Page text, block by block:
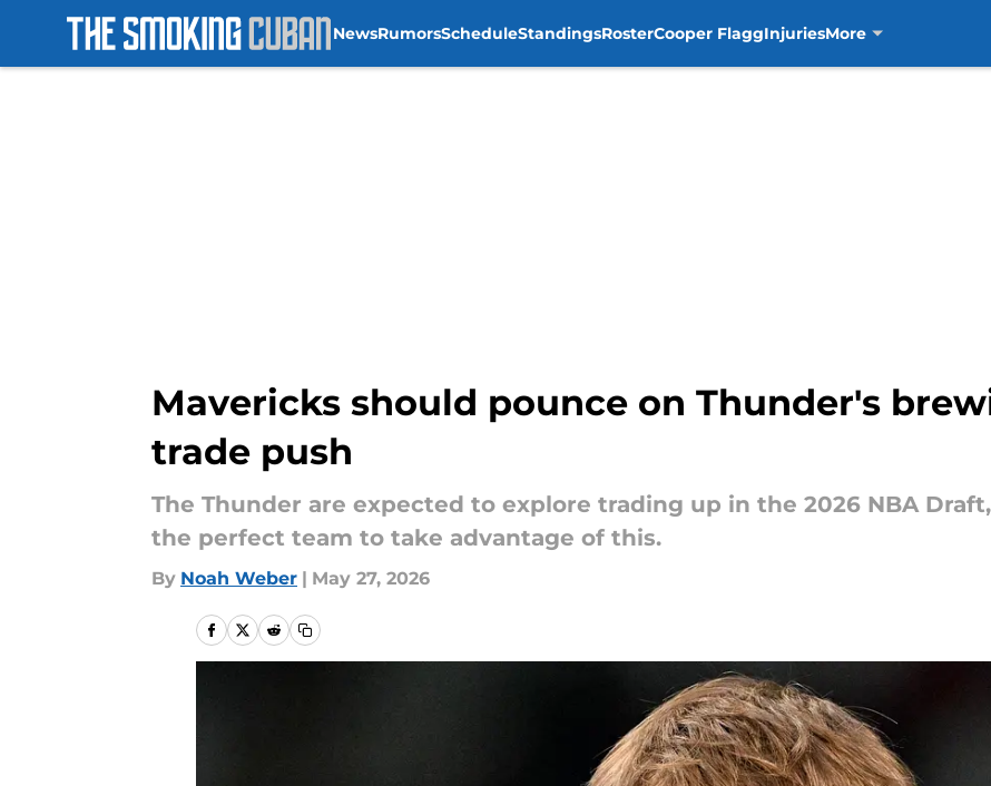
NewsRumorsScheduleStandingsRosterCooper FlaggInjuriesMore
Mavericks should pounce on Thunder's
trade push
The Thunder are expected to explore trading up in the 2026 NBA
the perfect team to take advantage of this.
By Noah Weber | May 27, 2026